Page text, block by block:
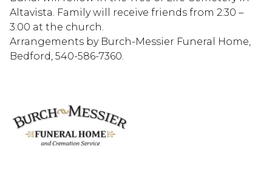
Altavista. Family will receive friends from 2:30 –
3:00 at the church.
Arrangements by Burch-Messier Funeral Home,
Bedford, 540-586-7360.